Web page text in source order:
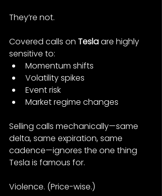
They’re not.
Covered calls on Tesla are highly
sensitive to:
Momentum shifts
Volatility spikes
Event risk
Market regime changes
Selling calls mechanically—same
delta, same expiration, same
cadence—ignores the one thing
Tesla is famous for.
Violence. (Price-wise.)